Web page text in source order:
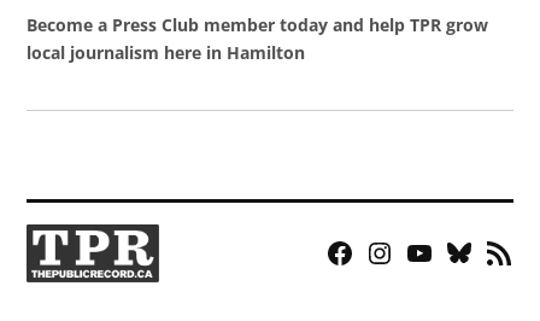
Become a Press Club member today and help TPR grow
local journalism here in Hamilton
Facebook
Instagram
YouTubeBluesky
RSS